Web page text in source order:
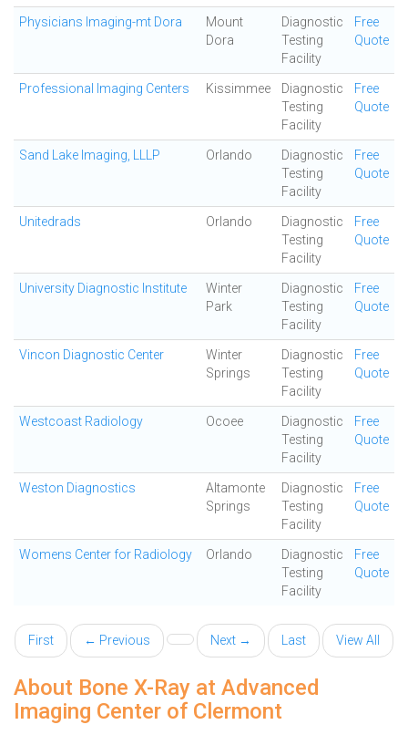
Physicians Imaging-mt Dora
Mount
Dora
Diagnostic
Testing
Facility
Free
Quote
Professional Imaging Centers Kissimmee
Diagnostic
Testing
Facility
Free
Quote
Sand Lake Imaging, LLLP Orlando
Diagnostic
Testing
Facility
Free
Quote
Unitedrads Orlando
Diagnostic
Testing
Facility
Free
Quote
University Diagnostic Institute
Winter
Park
Diagnostic
Testing
Facility
Free
Quote
Vincon Diagnostic Center
Winter
Springs
Diagnostic
Testing
Facility
Free
Quote
Westcoast Radiology Ocoee
Diagnostic
Testing
Facility
Free
Quote
Weston Diagnostics
Altamonte
Springs
Diagnostic
Testing
Facility
Free
Quote
Womens Center for Radiology Orlando
Diagnostic
Testing
Facility
Free
Quote
First ← Previous Next → Last View All
About Bone X-Ray at Advanced
Imaging Center of Clermont